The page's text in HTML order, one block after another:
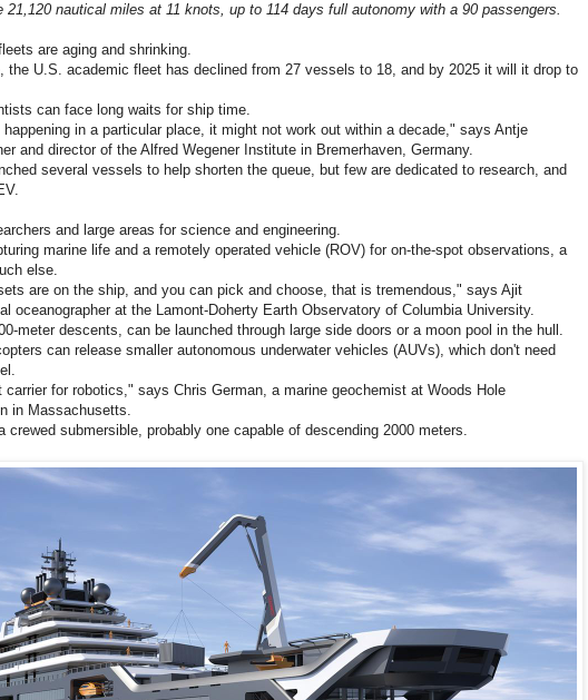
21,120 nautical miles at 11 knots, up to 114 days full autonomy with a 90 passengers.
are aging and shrinking.
the U.S. academic fleet has declined from 27 vessels to 18, and by 2025 it will it drop to
can face long waits for ship time.
in a particular place, it might not work out within a decade," says Antje
and director of the Alfred Wegener Institute in Bremerhaven, Germany.
several vessels to help shorten the queue, but few are dedicated to research, and
and large areas for science and engineering.
marine life and a remotely operated vehicle (ROV) for on-the-spot observations, a
else.
are on the ship, and you can pick and choose, that is tremendous," says Ajit
oceanographer at the Lamont-Doherty Earth Observatory of Columbia University.
meter descents, can be launched through large side doors or a moon pool in the hull.
can release smaller autonomous underwater vehicles (AUVs), which don't need
for robotics," says Chris German, a marine geochemist at Woods Hole
in Massachusetts.
crewed submersible, probably one capable of descending 2000 meters.